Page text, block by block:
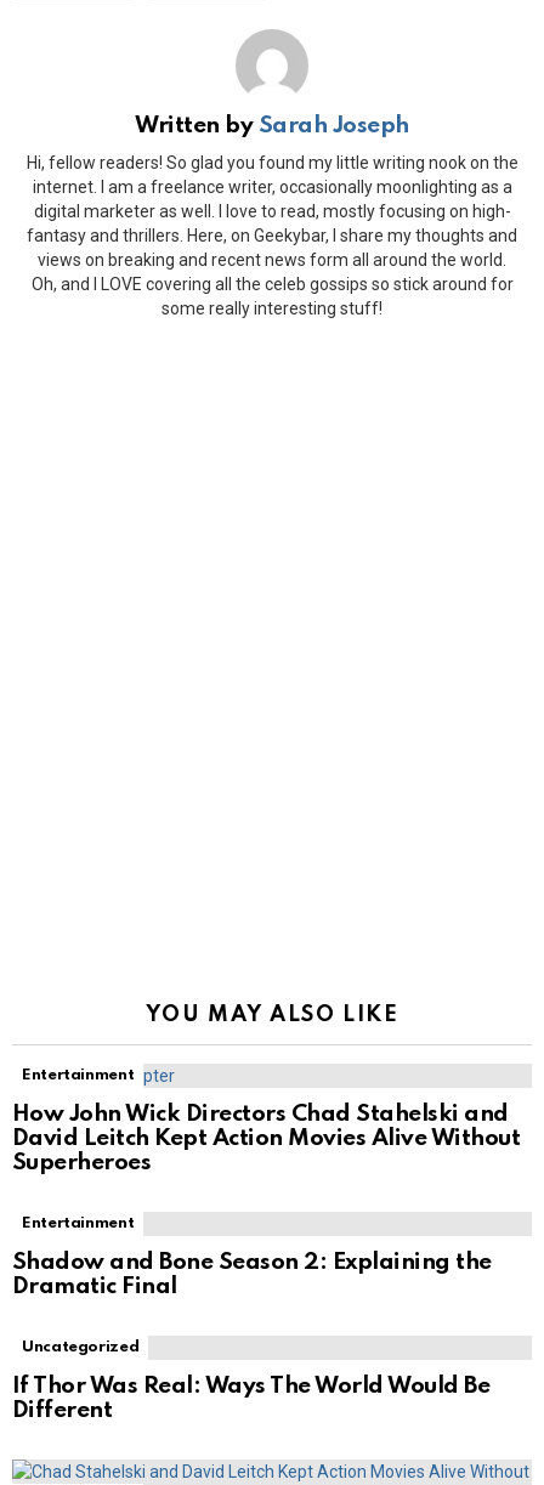
Written by Sarah Joseph
Hi, fellow readers! So glad you found my little writing nook on the
internet. I am a freelance writer, occasionally moonlighting as a
digital marketer as well. I love to read, mostly focusing on high-
fantasy and thrillers. Here, on Geekybar, I share my thoughts and
views on breaking and recent news form all around the world.
Oh, and I LOVE covering all the celeb gossips so stick around for
some really interesting stuff!
YOU MAY ALSO LIKE
Entertainment
How John Wick Directors Chad Stahelski and
David Leitch Kept Action Movies Alive Without
Superheroes
Entertainment
Shadow and Bone Season 2: Explaining the
Dramatic Final
Uncategorized
If Thor Was Real: Ways The World Would Be
Different